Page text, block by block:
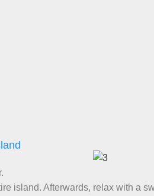
island. Afterwards, relax with a